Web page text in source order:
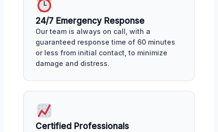
24/7 Emergency Response
Our team is always on call, with a
guaranteed response time of 60 minutes
or less from initial contact, to minimize
damage and distress.
Certified Professionals